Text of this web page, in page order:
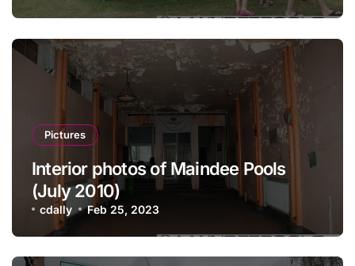
Pictures
Interior photos of Maindee Pools
(July 2010)
cdally Feb 25, 2023